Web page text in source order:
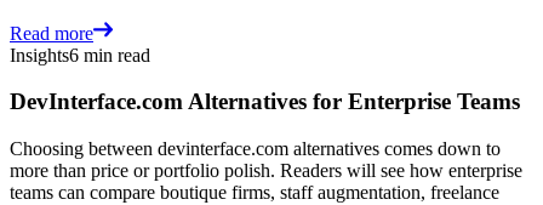
Read more
Insights6 min read
DevInterface.com Alternatives for Enterprise Teams
Choosing between devinterface.com alternatives comes down to
more than price or portfolio polish. Readers will see how enterprise
teams can compare boutique firms, staff augmentation, freelance